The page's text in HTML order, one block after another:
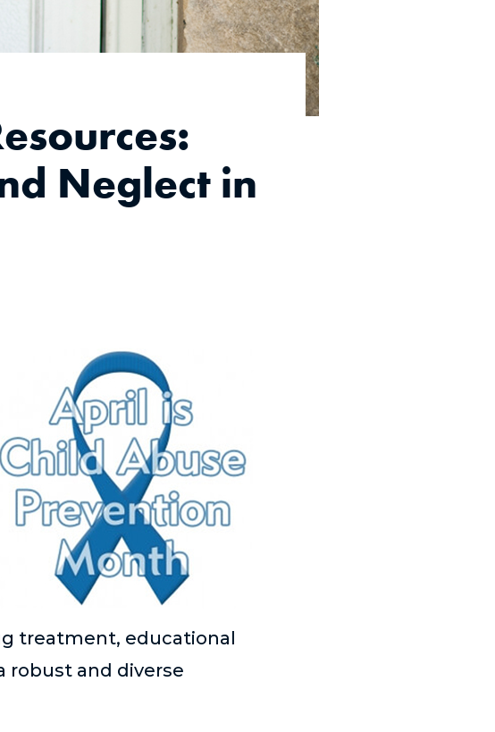
Neglect in
treatment, educational
robust and diverse